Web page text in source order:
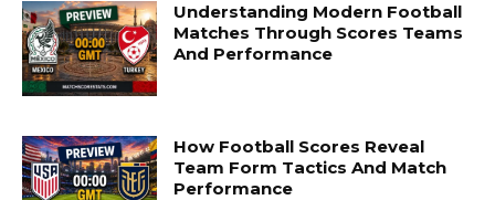
Understanding Modern Football
Matches Through Scores Teams
And Performance
How Football Scores Reveal
Team Form Tactics And Match
Performance